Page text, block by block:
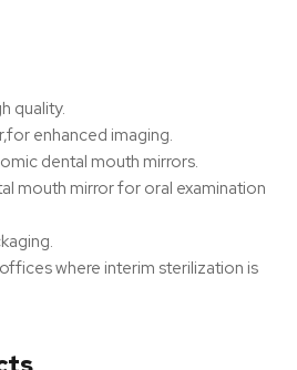
quality.
enhanced imaging.
dental mouth mirrors.
mouth mirror for oral examination
where interim sterilization is